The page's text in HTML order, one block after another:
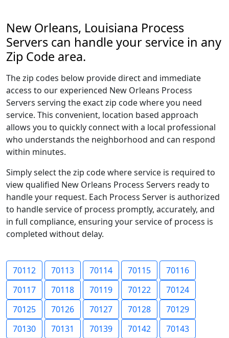
New Orleans, Louisiana Process
Servers can handle your service in any
Zip Code area.
The zip codes below provide direct and immediate
access to our experienced New Orleans Process
Servers serving the exact zip code where you need
service. This convenient, location based approach
allows you to quickly connect with a local professional
who understands the neighborhood and can respond
within minutes.
Simply select the zip code where service is required to
view qualified New Orleans Process Servers ready to
handle your request. Each Process Server is authorized
to handle service of process promptly, accurately, and
in full compliance, ensuring your service of process is
completed without delay.
70112 70113 70114 70115
70116
70117
70118 70119 70122
70124
70125
70126 70127 70128
70129
70130
70131 70139 70142
70143